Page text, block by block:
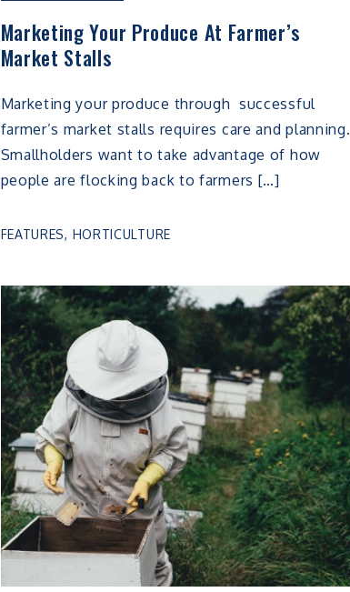
Marketing Your Produce At Farmer’s
Market Stalls
Marketing your produce through successful
farmer’s market stalls requires care and planning.
Smallholders want to take advantage of how
people are flocking back to farmers […]
FEATURES, HORTICULTURE